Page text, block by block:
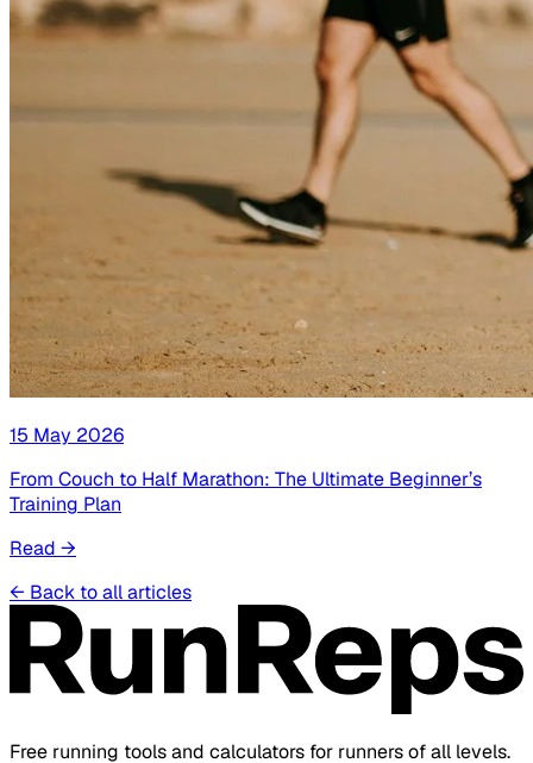
15 May 2026
From Couch to Half Marathon: The Ultimate Beginner’s
Training Plan
Read →
← Back to all articles
Free running tools and calculators for runners of all levels.